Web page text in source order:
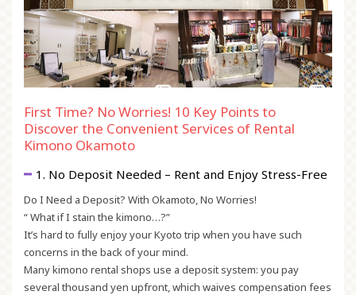
First Time? No Worries! 10 Key Points to
Discover the Convenient Services of Rental
Kimono Okamoto
1. No Deposit Needed – Rent and Enjoy Stress-Free
Do I Need a Deposit? With Okamoto, No Worries!
“ What if I stain the kimono…?”
It’s hard to fully enjoy your Kyoto trip when you have such
concerns in the back of your mind.
Many kimono rental shops use a deposit system: you pay
several thousand yen upfront, which waives compensation fees